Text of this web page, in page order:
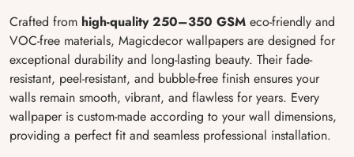
Crafted from high-quality 250–350 GSM eco-friendly and
VOC-free materials, Magicdecor wallpapers are designed for
exceptional durability and long-lasting beauty. Their fade-
resistant, peel-resistant, and bubble-free finish ensures your
walls remain smooth, vibrant, and flawless for years. Every
wallpaper is custom-made according to your wall dimensions,
providing a perfect fit and seamless professional installation.